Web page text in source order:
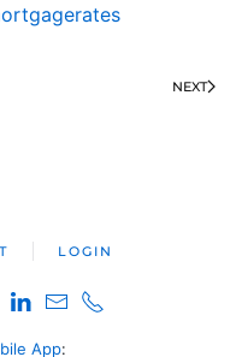
NEXT
LOGIN
App: